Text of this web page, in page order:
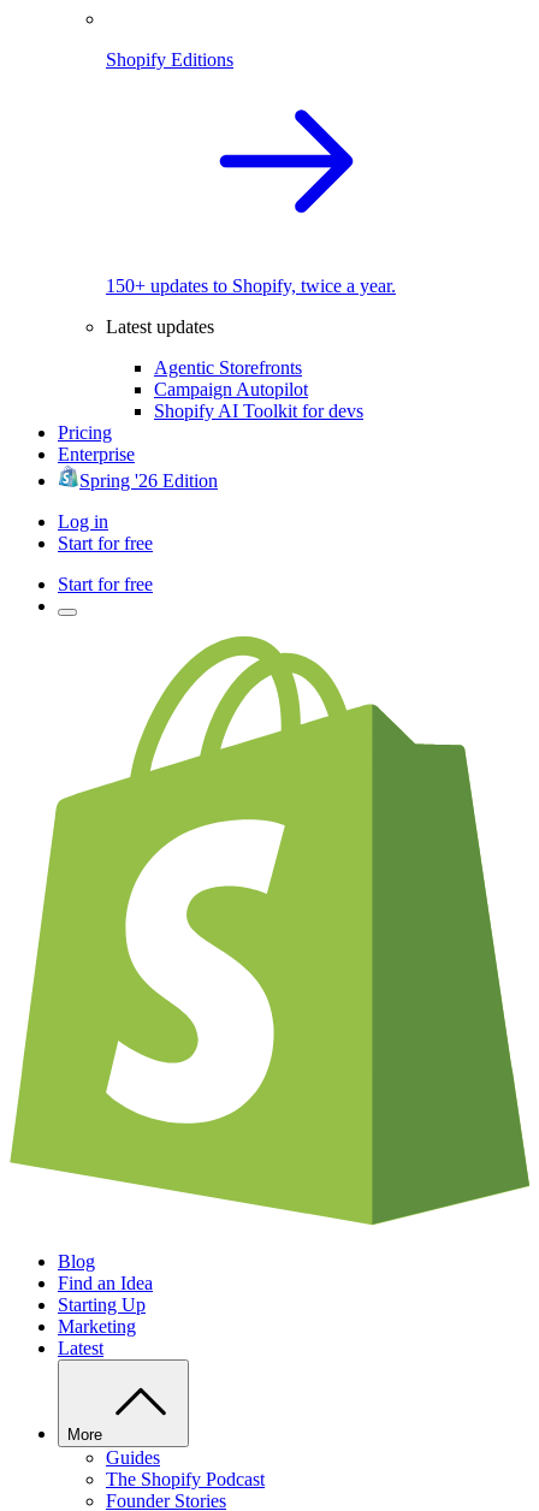
Shopify Editions
150+ updates to Shopify, twice a year.
Latest updates
Agentic Storefronts
Campaign Autopilot
Shopify AI Toolkit for devs
Pricing
Enterprise
Spring '26 Edition
Log in
Start for free
Start for free
Blog
Find an Idea
Starting Up
Marketing
Latest
More
Guides
The Shopify Podcast
Founder Stories